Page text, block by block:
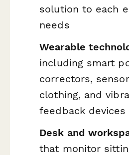
solution to each
needs
Wearable
including smart
correctors,
clothing, and
feedback devices
Desk and
that monitor